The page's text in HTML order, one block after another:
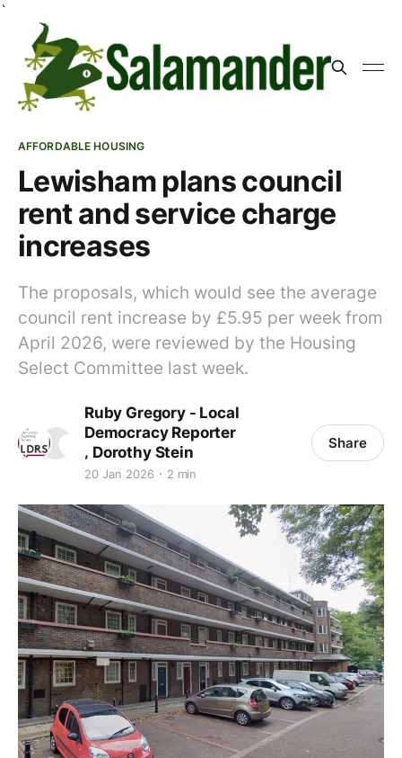
`
AFFORDABLE HOUSING
Lewisham plans council
rent and service charge
increases
The proposals, which would see the average
council rent increase by £5.95 per week from
April 2026, were reviewed by the Housing
Select Committee last week.
Ruby Gregory - Local
Democracy Reporter
, Dorothy Stein
20 Jan 2026 2 min
Share